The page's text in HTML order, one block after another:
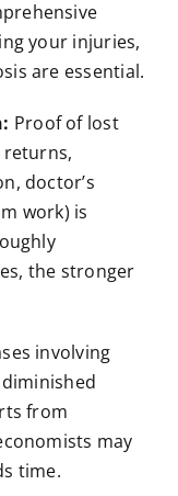
your injuries,
are essential.
Proof of lost
returns,
doctor’s
work) is
the stronger
involving
from
may
time.